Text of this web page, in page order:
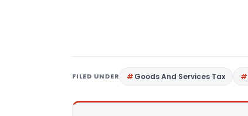
FILED UNDER Goods And Services Tax